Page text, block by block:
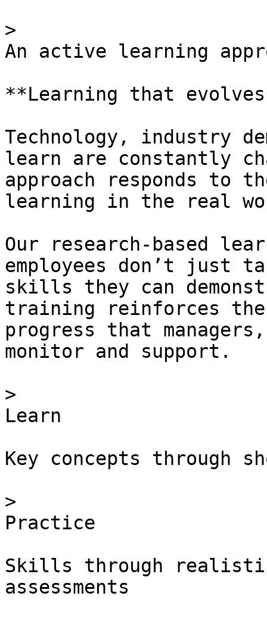
>
An active learning
**Learning that
Technology, industry
learn are constantly
approach responds to
learning in the real
Our research-based
employees don’t just
skills they can
training reinforces
progress that managers,
monitor and support.
>
Learn
Key concepts through
>
Practice
Skills through
assessments